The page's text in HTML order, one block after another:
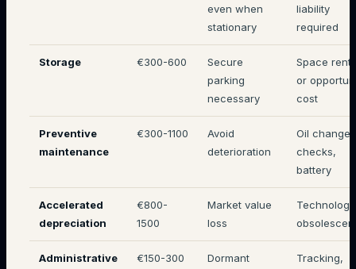
even when
stationary
liability
required
Storage €300-600
Secure
parking
necessary
Space
or
cost
Preventive
maintenance
€300-1100
Avoid
deterioration
Oil
checks,
battery
Accelerated
depreciation
€800-
1500
Market value
loss
Administrative
€150-300
Dormant
Tracking,